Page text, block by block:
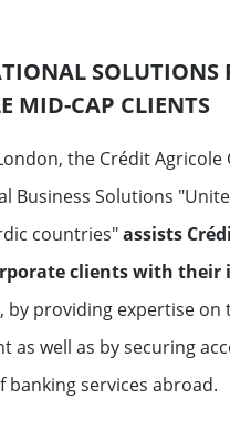
SOLUTIONS
MID-CAP CLIENTS
the Crédit Agricole
Business Solutions
countries"assists
clients with
, by providing expertise on
as well as by securing
banking services abroad.